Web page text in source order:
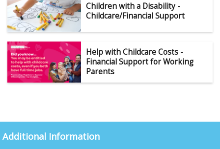
Children with a Disability -
Childcare/Financial Support
Help with Childcare Costs -
Financial Support for Working
Parents
Additional Information